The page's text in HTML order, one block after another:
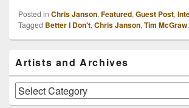
Posted in Chris Janson, Featured, Guest Post,
Tagged Better I Don't, Chris Janson, Tim McGraw,
Sidebar
Widget
Area
Artists and Archives
Artists
and